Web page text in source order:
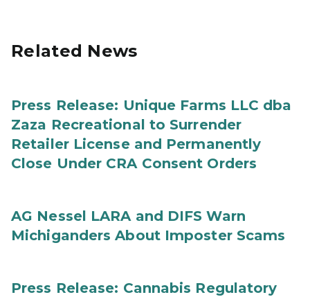
Related News
Press Release: Unique Farms LLC dba
Zaza Recreational to Surrender
Retailer License and Permanently
Close Under CRA Consent Orders
AG Nessel LARA and DIFS Warn
Michiganders About Imposter Scams
Press Release: Cannabis Regulatory